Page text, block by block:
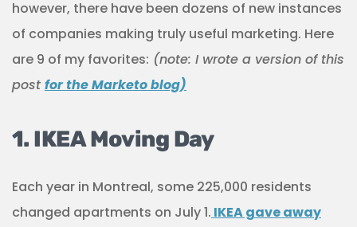
however, there have been dozens of new instances
of companies making truly useful marketing. Here
are 9 of my favorites: (note: I wrote a version of this
post for the Marketo blog)
1. IKEA Moving Day
Each year in Montreal, some 225,000 residents
changed apartments on July 1. IKEA gave away